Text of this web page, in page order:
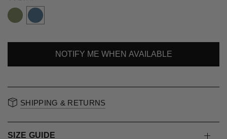
SOLD OUT
NOTIFY ME WHEN AVAILABLE
SHIPPING & RETURNS
SIZE GUIDE